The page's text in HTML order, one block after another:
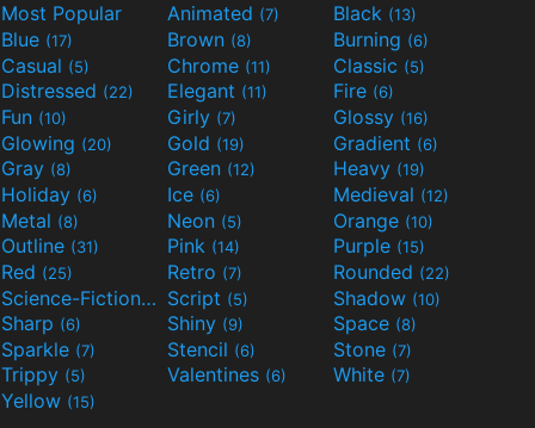
Most Popular Animated (7) Black (13)
Blue (17) Brown (8) Burning (6)
Casual (5) Chrome (11) Classic (5)
Distressed (22) Elegant (11) Fire (6)
Fun (10) Girly (7) Glossy (16)
Glowing (20) Gold (19) Gradient (6)
Gray (8) Green (12) Heavy (19)
Holiday (6) Ice (6) Medieval (12)
Metal (8) Neon (5) Orange (10)
Outline (31) Pink (14) Purple (15)
Red (25) Retro (7) Rounded (22)
Science-Fiction(9) Script (5) Shadow (10)
Sharp (6) Shiny (9) Space (8)
Sparkle (7) Stencil (6) Stone (7)
Trippy (5) Valentines (6) White (7)
Yellow (15)